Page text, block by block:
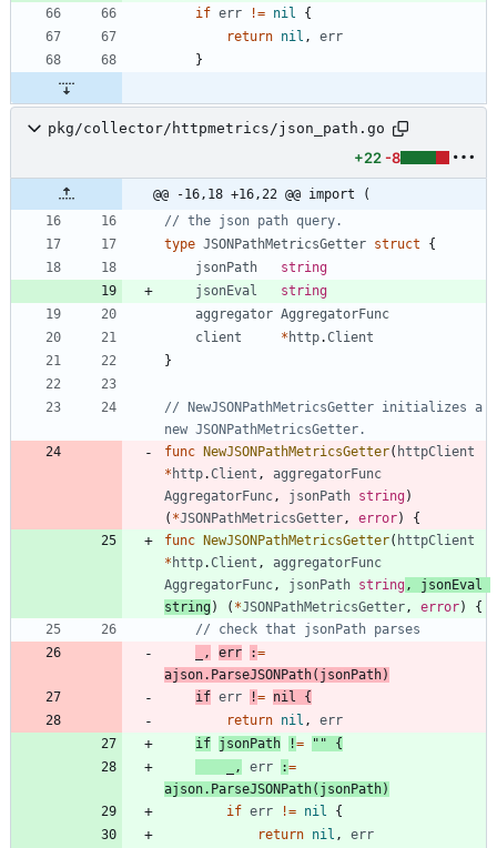
if err != nil
{
return nil ,
err
}
pkg/collector/httpmetrics/json_path.go
+22 -8
@@ -16,18 +16,22 @@ import (
// the json path query.
type JSONPathMetricsGetter struct
{
jsonPath
string
jsonEval
string
aggregator AggregatorFunc
client
* http.Client
}
// NewJSONPathMetricsGetter initializes a
new JSONPathMetricsGetter.
func
NewJSONPathMetricsGetter( httpClient
* http.Client ,
aggregatorFunc
AggregatorFunc, jsonPath string)
( *JSONPathMetricsGetter, error)
{
func
NewJSONPathMetricsGetter( httpClient
* http.Client ,
aggregatorFunc
AggregatorFunc, jsonPath string,
jsonEval
string) ( *JSONPathMetricsGetter, error)
{
// check that jsonPath parses
, err :=
ajson. ParseJSONPath( jsonPath)
if err != nil
{
return nil ,
err
if jsonPath != ""
{
, err :=
ajson. ParseJSONPath( jsonPath)
if err != nil
{
return nil ,
err